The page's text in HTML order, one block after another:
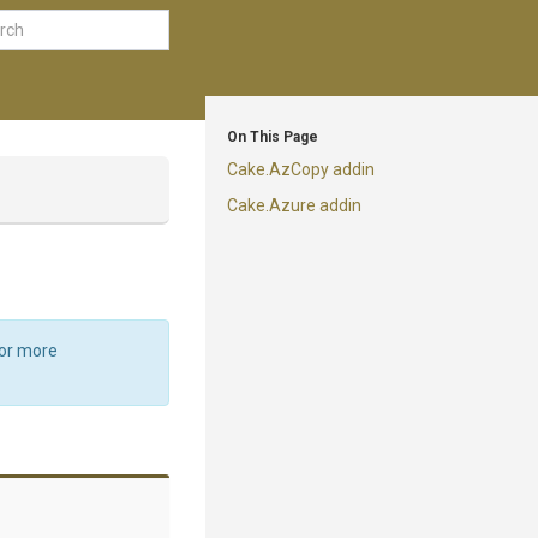
On This Page
Cake.AzCopy addin
Cake.Azure addin
more